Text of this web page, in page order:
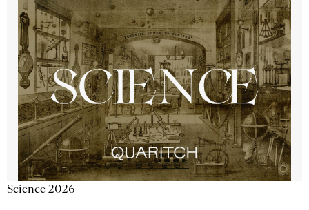
Science 2026